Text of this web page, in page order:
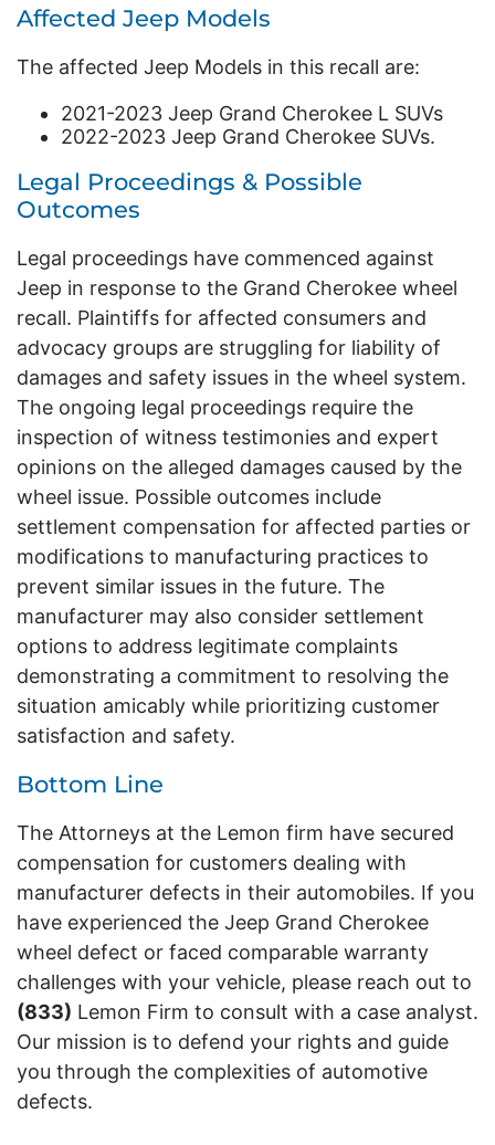
Affected Jeep Models
The affected Jeep Models in this recall are:
2021-2023 Jeep Grand Cherokee L SUVs
2022-2023 Jeep Grand Cherokee SUVs.
Legal Proceedings & Possible
Outcomes
Legal proceedings have commenced against
Jeep in response to the Grand Cherokee wheel
recall. Plaintiffs for affected consumers and
advocacy groups are struggling for liability of
damages and safety issues in the wheel system.
The ongoing legal proceedings require the
inspection of witness testimonies and expert
opinions on the alleged damages caused by the
wheel issue. Possible outcomes include
settlement compensation for affected parties or
modifications to manufacturing practices to
prevent similar issues in the future. The
manufacturer may also consider settlement
options to address legitimate complaints
demonstrating a commitment to resolving the
situation amicably while prioritizing customer
satisfaction and safety.
Bottom Line
The Attorneys at the Lemon firm have secured
compensation for customers dealing with
manufacturer defects in their automobiles. If you
have experienced the Jeep Grand Cherokee
wheel defect or faced comparable warranty
challenges with your vehicle, please reach out to
(833) Lemon Firm to consult with a case analyst.
Our mission is to defend your rights and guide
you through the complexities of automotive
defects.